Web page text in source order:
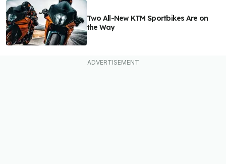
Two All-New KTM Sportbikes Are on
the Way